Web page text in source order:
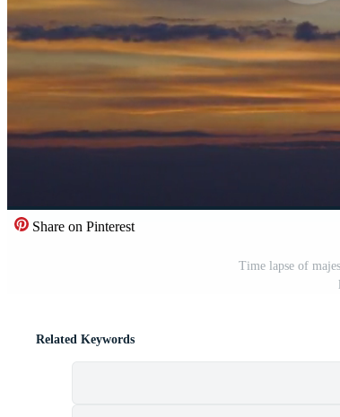
Share on Pinterest
Time lapse of
Related Keywords